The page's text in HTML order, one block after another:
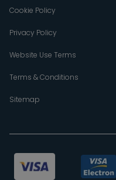
Cookie Policy
Privacy Policy
Website Use Terms
Terms & Conditions
Sitemap